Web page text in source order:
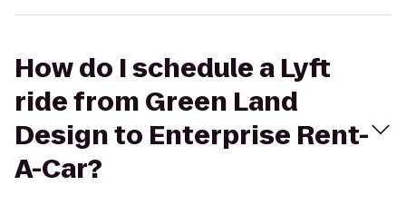
How do I schedule a Lyft
ride from Green Land
Design to Enterprise Rent-
A-Car?